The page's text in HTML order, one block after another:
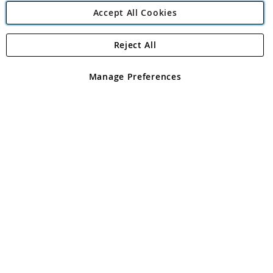
Angling Direct Plc
Angling Direct plc, 2D Wendover Road, Rackheath Industrial
registered in England and Wales No 05151321. VAT No GB 152140945
Accept All Cookies
Manage Preferences
Reject All